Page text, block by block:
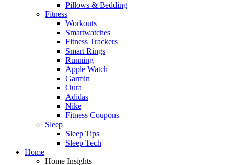
Pillows & Bedding
Fitness
Workouts
Smartwatches
Fitness Trackers
Smart Rings
Running
Apple Watch
Garmin
Oura
Adidas
Nike
Fitness Coupons
Sleep
Sleep Tips
Sleep Tech
Home
Home Insights